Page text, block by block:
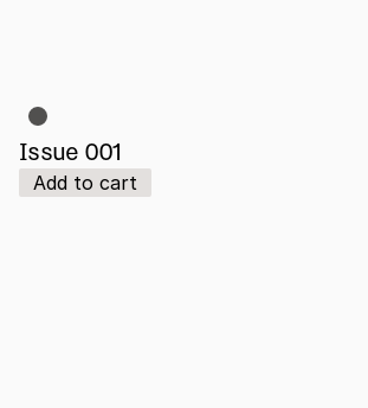
Issue 001
Add to cart